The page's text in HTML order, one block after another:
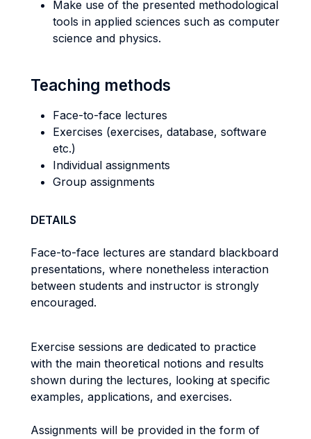
Make use of the presented methodological
tools in applied sciences such as computer
science and physics.
Teaching methods
Face-to-face lectures
Exercises (exercises, database, software
etc.)
Individual assignments
Group assignments
DETAILS
Face-to-face lectures are standard blackboard
presentations, where nonetheless interaction
between students and instructor is strongly
encouraged.
Exercise sessions are dedicated to practice
with the main theoretical notions and results
shown during the lectures, looking at specific
examples, applications, and exercises.
Assignments will be provided in the form of